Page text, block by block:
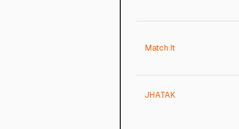
Match It
JHATAK